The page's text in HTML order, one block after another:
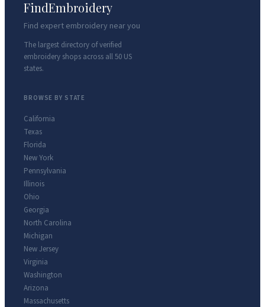
FindEmbroidery
Find expert embroidery near you
The largest directory of verified
embroidery shops across all 50 US
states.
BROWSE BY STATE
California
Texas
Florida
New York
Pennsylvania
Illinois
Ohio
Georgia
North Carolina
Michigan
New Jersey
Virginia
Washington
Arizona
Massachusetts